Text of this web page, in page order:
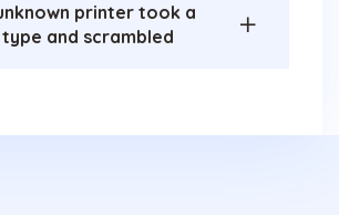
printer took a
and scrambled